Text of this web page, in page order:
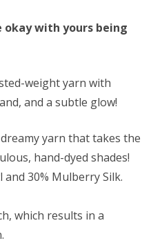
okay with yours being
weight yarn with
and a subtle glow!
dreamy yarn that takes the
hand-dyed shades!
30% Mulberry Silk.
which results in a